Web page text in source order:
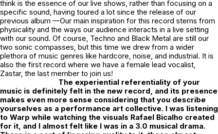
think is the essence of our live shows, rather than focusing on a
specific sound, having toured a lot since the release of our
previous album —Our main inspiration for this record stems from
physicality and the ways our audience interacts in a live setting
with our sound. Of course, Techno and Black Metal are still our
two sonic compasses, but this time we drew from a wider
plethora of music genres like hardcore, noise, and industrial. It is
also the first record where we have a female lead vocalist,
Zastar, the last member to join us!
The experiential referentiality of your
music is definitely felt in the new record, and its presence
makes even more sense considering that you describe
yourselves as a performance art collective. I was listening
to Warp while watching the visuals Rafael Bicalho created
for it, and I almost felt like I was in a 3.0 musical drama.